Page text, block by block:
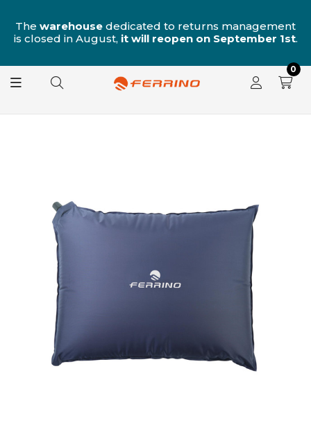
The warehouse dedicated to returns management
is closed in August, it will reopen on September 1st.
0